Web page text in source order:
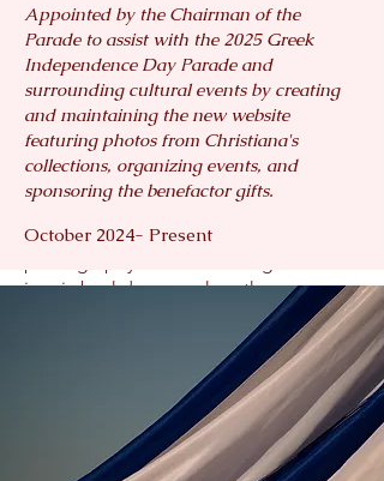
access to a world few have seen,
Christiana’s growing body of work
seeks to reawaken the Hellenic spirit
and honor Greece’s heroes—both for
Hellenes and Philhellenes worldwide.
Through her lens, she tells the story of
the Evzones in the modern era,
capturing their enduring guardianship
of centuries-old traditions. Her
iconic backdrops such as the
Acropolis, the Athenian skyline, the
Tomb of the Unknown Soldier, the
Presidential Mansion, the Olympic
Stadium, and abroad—marching
through New York’s Canyon of Heroes,
Fifth Avenue, and the St. Nicholas
National Shrine at the World Trade
Appointed by the Chairman of the
Parade to assist with the 2025 Greek
Independence Day Parade and
surrounding cultural events by creating
and maintaining the new website
featuring photos from Christiana's
collections, organizing events, and
sponsoring the benefactor gifts.
October 2024- Present